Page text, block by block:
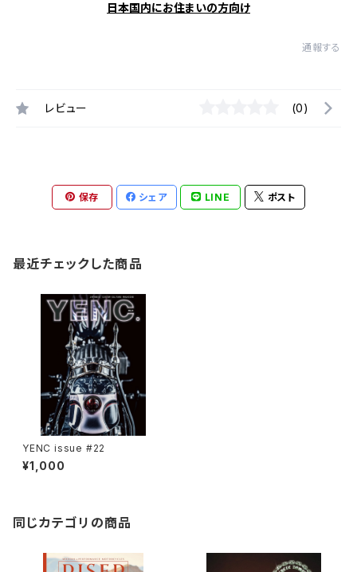
日本国内にお住まいの方向け
通報する
レビュー (0)
保存 シェア LINE ポスト
最近チェックした商品
YENC issue #22
¥1,000
同じカテゴリの商品